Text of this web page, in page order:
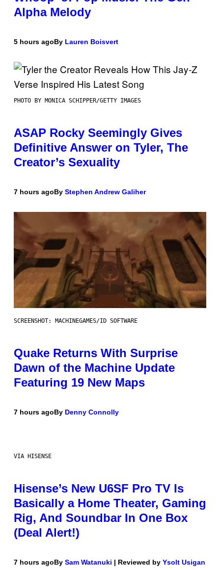
Alpha Melody
5 hours agoBy Lauren Boisvert
PHOTO BY MONICA SCHIPPER/GETTY IMAGES
ASAP Rocky Seemingly Gives
Definitive Answer on Tyler, The
Creator’s Sexuality
7 hours agoBy Stephen Andrew Galiher
SCREENSHOT: MACHINEGAMES/ID SOFTWARE
Quake Returns With Surprise
Dawn of the Machine Update
Featuring 19 New Maps
7 hours agoBy Denny Connolly
VIA HISENSE
Hisense’s New U6SF Pro TV Is
Basically a Home Theater, Gaming
Rig, And Soundbar In One Box
(Deal Alert!)
7 hours agoBy Sam Watanuki | Reviewed by Ysolt Usigan